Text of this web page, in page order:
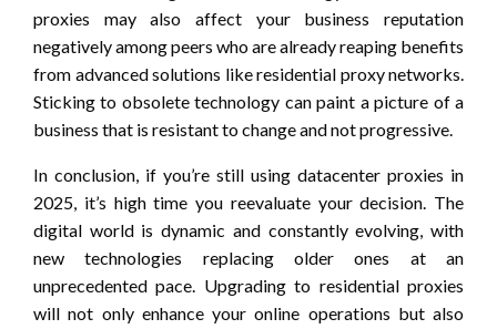
proxies may also affect your business reputation
negatively among peers who are already reaping benefits
from advanced solutions like residential proxy networks.
Sticking to obsolete technology can paint a picture of a
business that is resistant to change and not progressive.
In conclusion, if you’re still using datacenter proxies in
2025, it’s high time you reevaluate your decision. The
digital world is dynamic and constantly evolving, with
new technologies replacing older ones at an
unprecedented pace. Upgrading to residential proxies
will not only enhance your online operations but also